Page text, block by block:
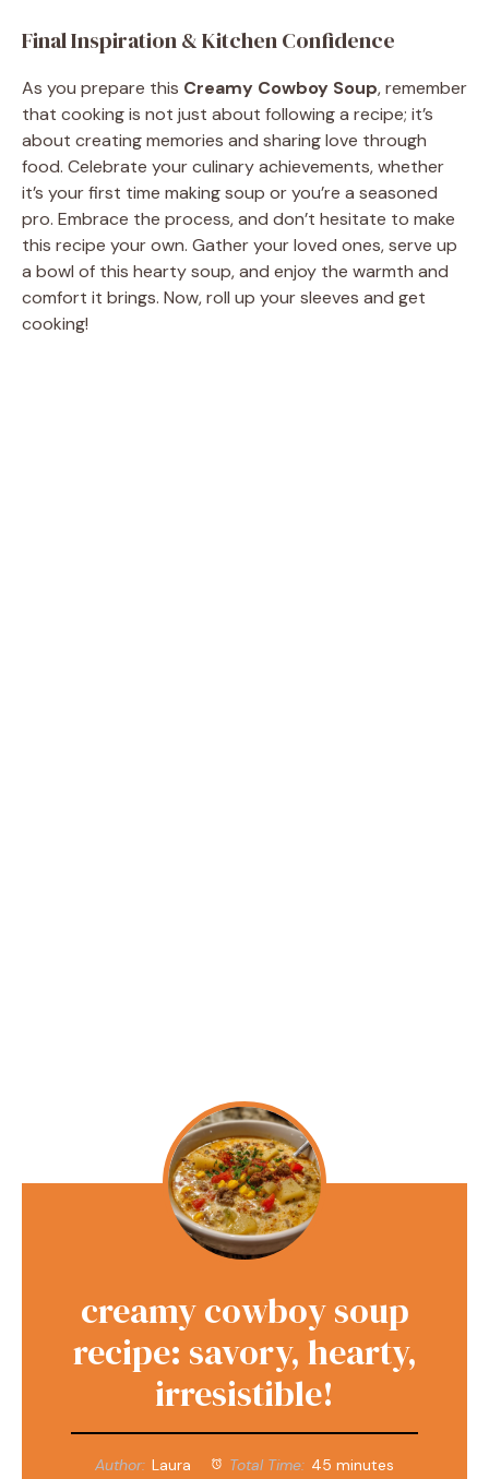
Final Inspiration & Kitchen Confidence
As you prepare this Creamy Cowboy Soup, remember
that cooking is not just about following a recipe; it’s
about creating memories and sharing love through
food. Celebrate your culinary achievements, whether
it’s your first time making soup or you’re a seasoned
pro. Embrace the process, and don’t hesitate to make
this recipe your own. Gather your loved ones, serve up
a bowl of this hearty soup, and enjoy the warmth and
comfort it brings. Now, roll up your sleeves and get
cooking!
creamy cowboy soup
recipe: savory, hearty,
irresistible!
Author: Laura Total Time: 45 minutes